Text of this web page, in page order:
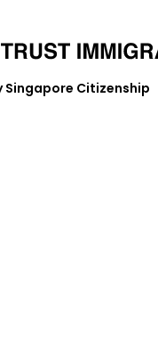
Singapore Citizenship